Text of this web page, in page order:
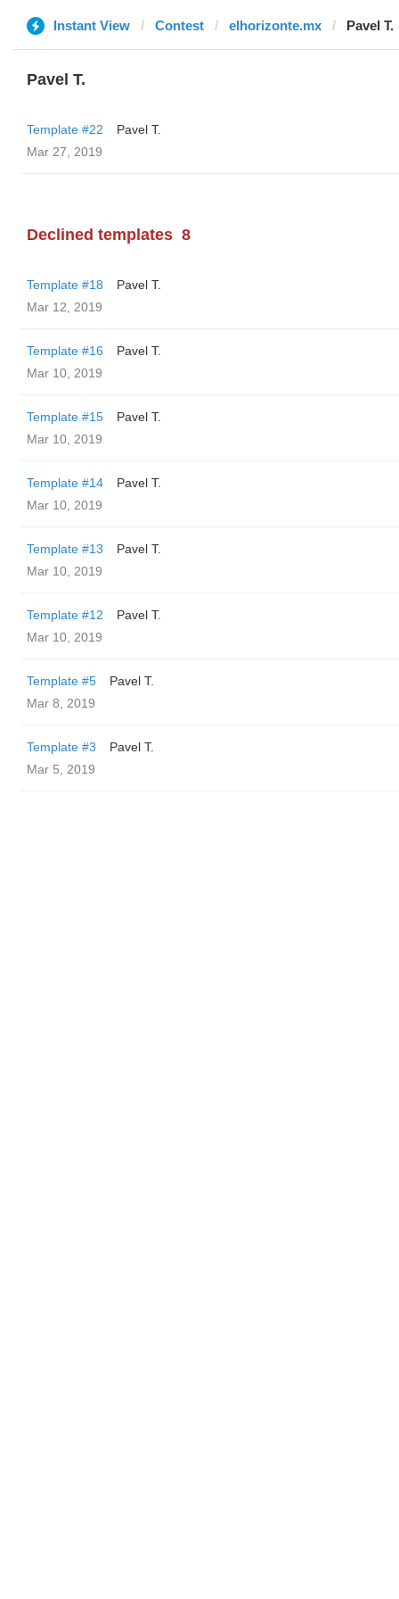
Instant View Contest elhorizonte.mx Pavel T.
Pavel T.
Template #22
Pavel T.
Mar 27, 2019
Declined templates 8
Template #18
Pavel T.
Mar 12, 2019
Template #16
Pavel T.
Mar 10, 2019
Template #15
Pavel T.
Mar 10, 2019
Template #14
Pavel T.
Mar 10, 2019
Template #13
Pavel T.
Mar 10, 2019
Template #12
Pavel T.
Mar 10, 2019
Template #5
Pavel T.
Mar 8, 2019
Template #3
Pavel T.
Mar 5, 2019